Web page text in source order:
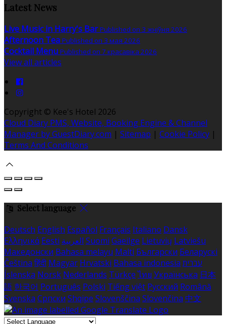
Latest News
Live Music in Harry's Bar Published on 3 жніўня 2026
Afternoon Tea Published on 3 мая 2026
Cocktail Menu Published on 7 красавіка 2026
View all articles
Copyright © Kee's Hotel 2026
Cloud Diary PMS, Website, Booking Engine & Channel
Manager by GuestDiary.com | Sitemap | Cookie Policy |
Terms And Conditions
Select language
Deutsch English Español Français Italiano Dansk
Ελληνικά Eesti العربية Suomi Gaeilge Lietuvių Latviešu
Македонски Bahasa melayu Malti Български Беларускі
Čeština हिंदी Magyar Hrvatski Bahasa indonesia עברית
Íslenska Norsk Nederlands Türkçe ไทย Українська 日本
語 한국어 Português Polski Tiếng việt Русский Română
Svenska Српски Shqipe Slovenščina Slovenčina 中文